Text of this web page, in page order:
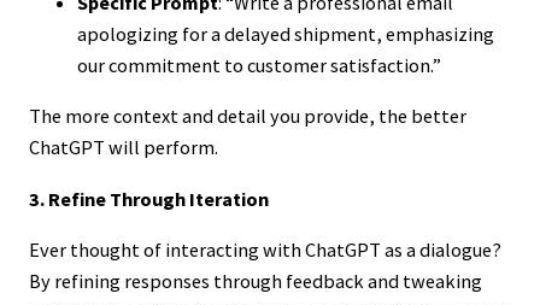
apologizing for a delayed shipment, emphasizing
our commitment to customer satisfaction.”
The more context and detail you provide, the better
ChatGPT will perform.
3. Refine Through Iteration
Ever thought of interacting with ChatGPT as a dialogue?
By refining responses through feedback and tweaking